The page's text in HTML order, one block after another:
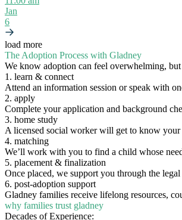
Jan
6
load more
The Adoption Process with Gladney
We know adoption can feel overwhelming, but
1. learn & connect
Attend an information session or speak with
2. apply
Complete your application and background
3. home study
A licensed social worker will get to know
4. matching
We’ll work with you to find a child whose
5. placement & finalization
Once placed, we support you through the
6. post-adoption support
Gladney families receive lifelong resources,
why families trust gladney
Decades of Experience: